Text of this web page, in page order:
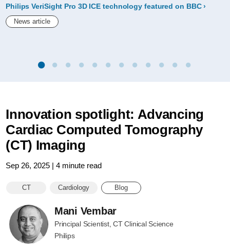
Philips VeriSight Pro 3D ICE technology featured on BBC
News article
Innovation spotlight: Advancing
Cardiac Computed Tomography
(CT) Imaging
Sep 26, 2025 | 4 minute read
CT Cardiology Blog
Mani Vembar
Principal Scientist, CT Clinical Science
Philips